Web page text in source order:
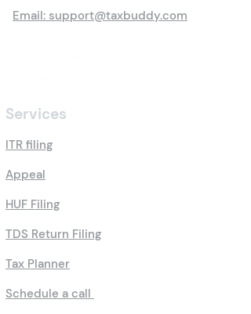
Email: support@taxbuddy.com
Services
ITR filing
Appeal
HUF Filing
TDS Return Filing
Tax Planner
Schedule a call